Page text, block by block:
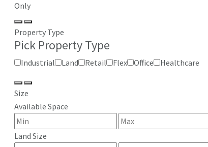
Only
Property Type
Pick Property Type
Industrial Land Retail Flex Office Healthcare
Size
Available Space
Land Size